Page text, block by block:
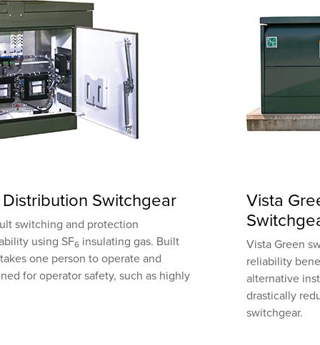
Switchgear
switching and protection
using SF6 insulating gas. Built
one person to operate and
for operator safety, such as highly
Vista
Vista Green
reliability
alternative
drastically
switchgear.